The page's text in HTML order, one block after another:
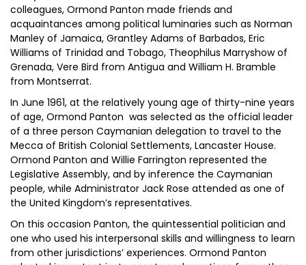
colleagues, Ormond Panton made friends and
acquaintances among political luminaries such as Norman
Manley of Jamaica, Grantley Adams of Barbados, Eric
Williams of Trinidad and Tobago, Theophilus Marryshow of
Grenada, Vere Bird from Antigua and William H. Bramble
from Montserrat.
In June 1961, at the relatively young age of thirty-nine years
of age, Ormond Panton was selected as the official leader
of a three person Caymanian delegation to travel to the
Mecca of British Colonial Settlements, Lancaster House.
Ormond Panton and Willie Farrington represented the
Legislative Assembly, and by inference the Caymanian
people, while Administrator Jack Rose attended as one of
the United Kingdom’s representatives.
On this occasion Panton, the quintessential politician and
one who used his interpersonal skills and willingness to learn
from other jurisdictions’ experiences. Ormond Panton